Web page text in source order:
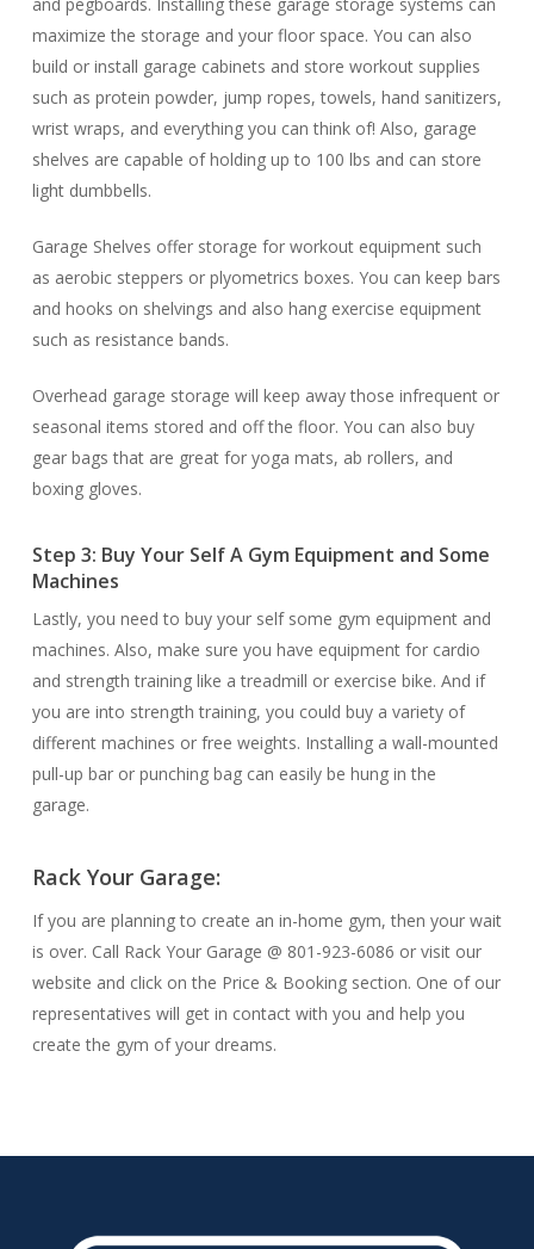
maximize the storage and your floor space. You can also
build or install garage cabinets and store workout supplies
such as protein powder, jump ropes, towels, hand sanitizers,
wrist wraps, and everything you can think of! Also, garage
shelves are capable of holding up to 100 lbs and can store
light dumbbells.
Garage Shelves offer storage for workout equipment such
as aerobic steppers or plyometrics boxes. You can keep bars
and hooks on shelvings and also hang exercise equipment
such as resistance bands.
Overhead garage storage will keep away those infrequent or
seasonal items stored and off the floor. You can also buy
gear bags that are great for yoga mats, ab rollers, and
boxing gloves.
Step 3: Buy Your Self A Gym Equipment and Some
Machines
Lastly, you need to buy your self some gym equipment and
machines. Also, make sure you have equipment for cardio
and strength training like a treadmill or exercise bike. And if
you are into strength training, you could buy a variety of
different machines or free weights. Installing a wall-mounted
pull-up bar or punching bag can easily be hung in the
garage.
Rack Your Garage:
If you are planning to create an in-home gym, then your wait
is over. Call Rack Your Garage @ 801-923-6086 or visit our
website and click on the Price & Booking section. One of our
representatives will get in contact with you and help you
create the gym of your dreams.